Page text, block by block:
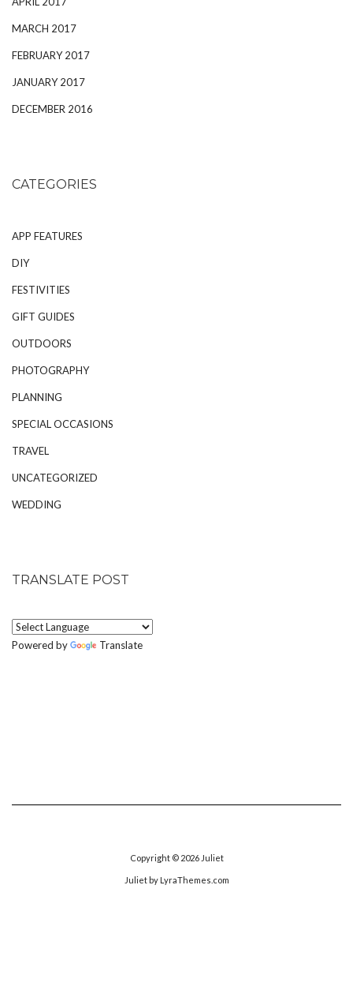
MARCH 2017
FEBRUARY 2017
JANUARY 2017
DECEMBER 2016
CATEGORIES
APP FEATURES
DIY
FESTIVITIES
GIFT GUIDES
OUTDOORS
PHOTOGRAPHY
PLANNING
SPECIAL OCCASIONS
TRAVEL
UNCATEGORIZED
WEDDING
TRANSLATE POST
Powered by Translate
Copyright © 2026 Juliet
Julietby LyraThemes.com